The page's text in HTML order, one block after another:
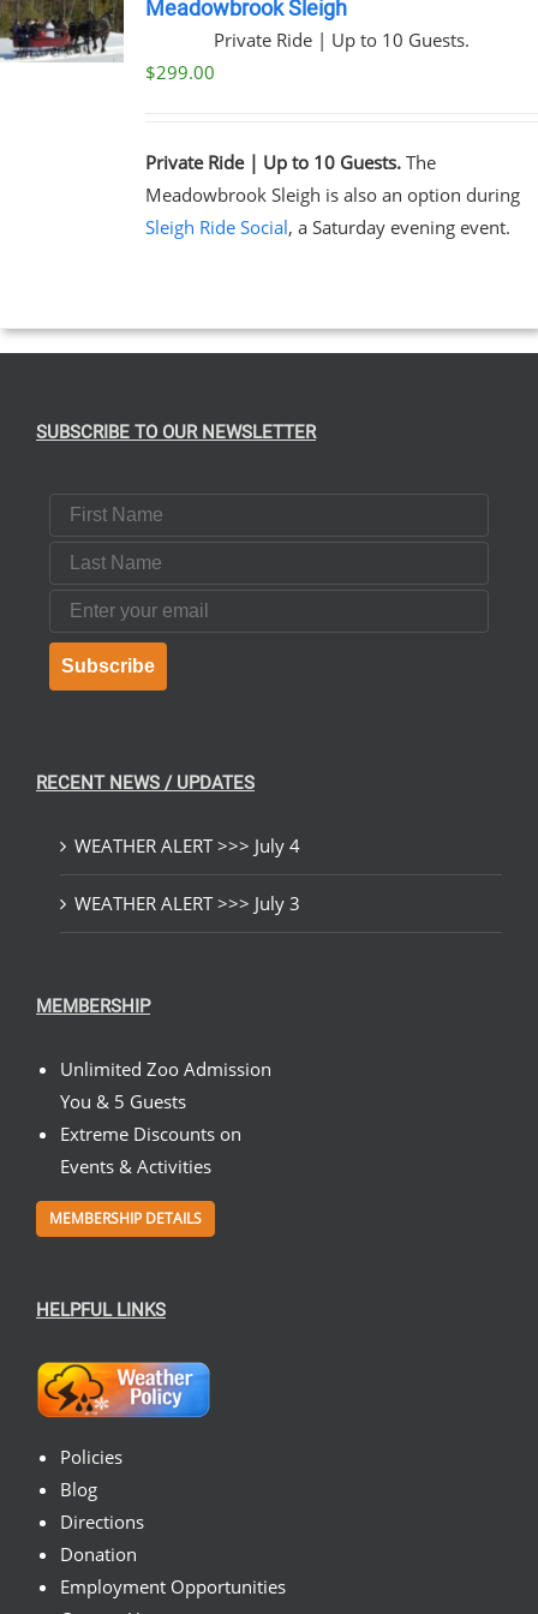
Meadowbrook Sleigh
Private Ride | Up to 10 Guests.
$299.00
Private Ride | Up to 10 Guests.The
Meadowbrook Sleigh is also an option during
Sleigh Ride Social, a Saturday evening event.
SUBSCRIBE TO OUR NEWSLETTER
First Name
Last Name
Email
Subscribe
RECENT NEWS / UPDATES
WEATHER ALERT >>> July 4
WEATHER ALERT >>> July 3
MEMBERSHIP
Unlimited Zoo Admission
You & 5 Guests
Extreme Discounts on
Events & Activities
MEMBERSHIP DETAILS
HELPFUL LINKS
Policies
Blog
Directions
Donation
Employment Opportunities